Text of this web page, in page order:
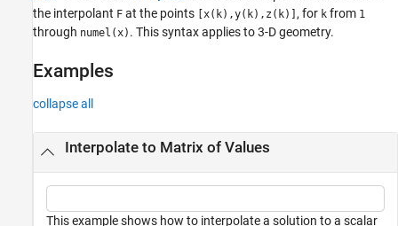
the interpolant F at the points [x(k),y(k),z(k)] , for k from 1
through numel(x) . This syntax applies to 3-D geometry.
Examples
collapse all
Interpolate to Matrix of Values
This example shows how to interpolate a solution to a scalar